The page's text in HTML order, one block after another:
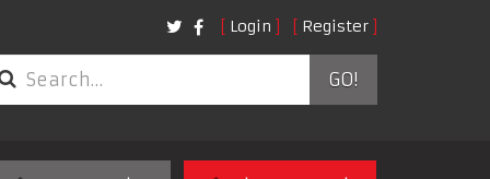
Login Register
GO!